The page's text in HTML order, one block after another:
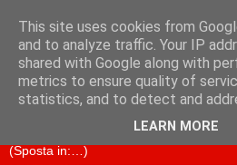
ARCHIVIO
LAMPEDUSA
This site uses cookies from
and to analyze traffic. Your IP
shared with Google along with
metrics to ensure quality of
statistics, and to detect and
LEARN MORE